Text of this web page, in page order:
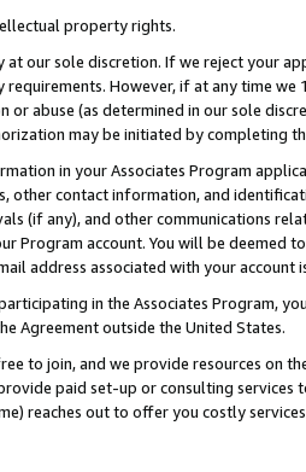
property rights.
our sole discretion. If we reject your
However, if at any time
or abuse (as determined in our sole
may be initiated by completing
in your Associates Program
other contact information, and
(if any), and other communications
Program account. You will be deemed
address associated with your account
in the Associates Program,
Agreement outside the United States.
to join, and we provide resources on
paid set-up or consulting
reaches out to offer you costly